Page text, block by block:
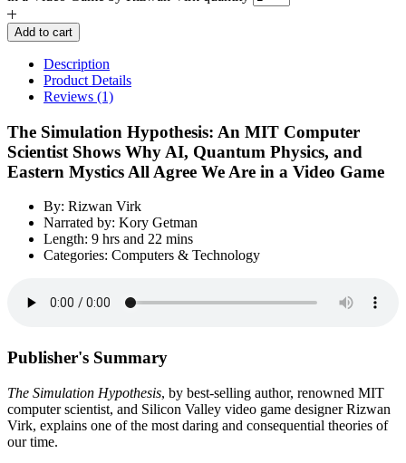
Add to cart
Description
Product Details
Reviews (1)
The Simulation Hypothesis: An MIT Computer
Scientist Shows Why AI, Quantum Physics, and
Eastern Mystics All Agree We Are in a Video Game
By: Rizwan Virk
Narrated by: Kory Getman
Length: 9 hrs and 22 mins
Categories: Computers & Technology
Publisher's Summary
The Simulation Hypothesis, by best-selling author, renowned MIT
computer scientist, and Silicon Valley video game designer Rizwan
Virk, explains one of the most daring and consequential theories of
our time.